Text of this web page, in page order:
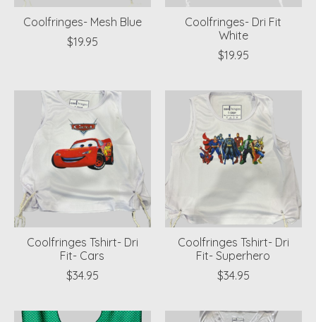
Coolfringes- Mesh Blue
$19.95
Coolfringes- Dri Fit
White
$19.95
Coolfringes Tshirt- Dri
Fit- Cars
$34.95
Coolfringes Tshirt- Dri
Fit- Superhero
$34.95